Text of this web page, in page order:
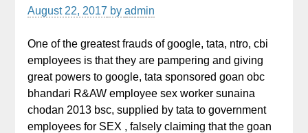
August 22, 2017 byadmin
One of the greatest frauds of google, tata, ntro, cbi
employees is that they are pampering and giving
great powers to google, tata sponsored goan obc
bhandari R&AW employee sex worker sunaina
chodan 2013 bsc, supplied by tata to government
employees for SEX , falsely claiming that the goan